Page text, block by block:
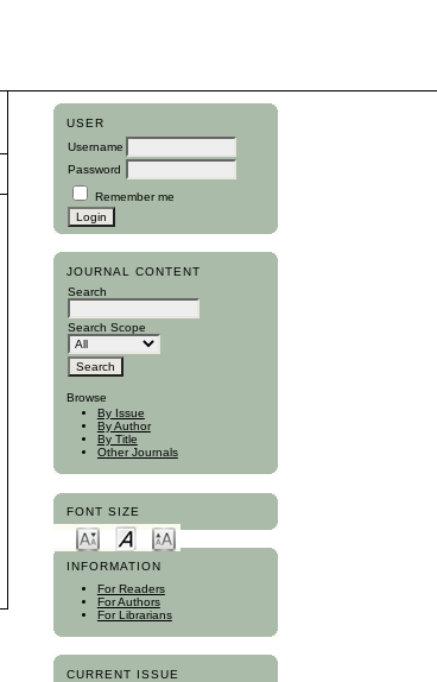
USER
Username
Password
Remember me
JOURNAL CONTENT
Search
Search Scope
Browse
By Issue
By Author
By Title
Other Journals
FONT SIZE
INFORMATION
For Readers
For Authors
For Librarians
CURRENT ISSUE